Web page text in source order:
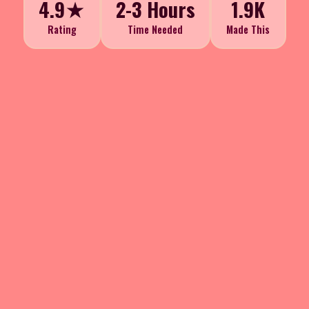
4.9★
Rating
2-3 Hours
Time Needed
1.9K
Made This